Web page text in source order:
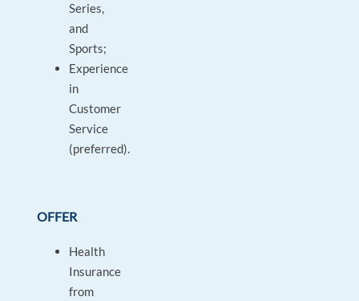
Series,
and
Sports;
Experience
in
Customer
Service
(preferred).
OFFER
Health
Insurance
from